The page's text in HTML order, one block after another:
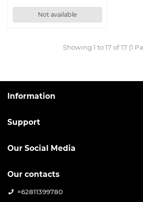
Not available
Showing 1 to 17 of 17 (1
Information
Support
Our Social Media
Our contacts
+62811399780